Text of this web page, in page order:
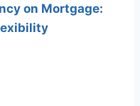
on Mortgage: